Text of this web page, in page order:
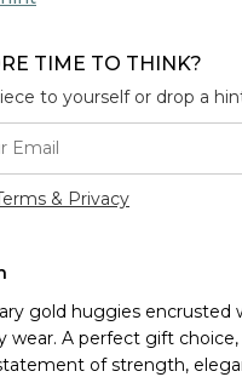
TIME TO THINK?
to yourself or drop a
& Privacy
gold huggies encrusted
wear. A perfect gift choice,
of strength,